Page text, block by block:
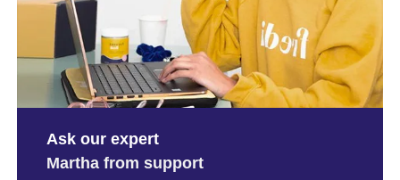
Ask our expert
Martha from support